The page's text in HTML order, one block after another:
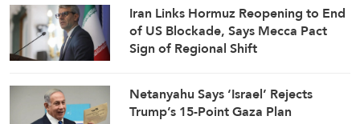
Iran Links Hormuz Reopening to End
of US Blockade, Says Mecca Pact
Sign of Regional Shift
Netanyahu Says ‘Israel’ Rejects
Trump’s 15-Point Gaza Plan